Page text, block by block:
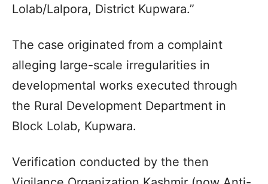
Lolab/Lalpora, District Kupwara.”
The case originated from a complaint
alleging large-scale irregularities in
developmental works executed through
the Rural Development Department in
Block Lolab, Kupwara.
Verification conducted by the then